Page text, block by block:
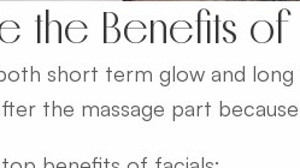
the Benefits of
short term glow and
the massage part